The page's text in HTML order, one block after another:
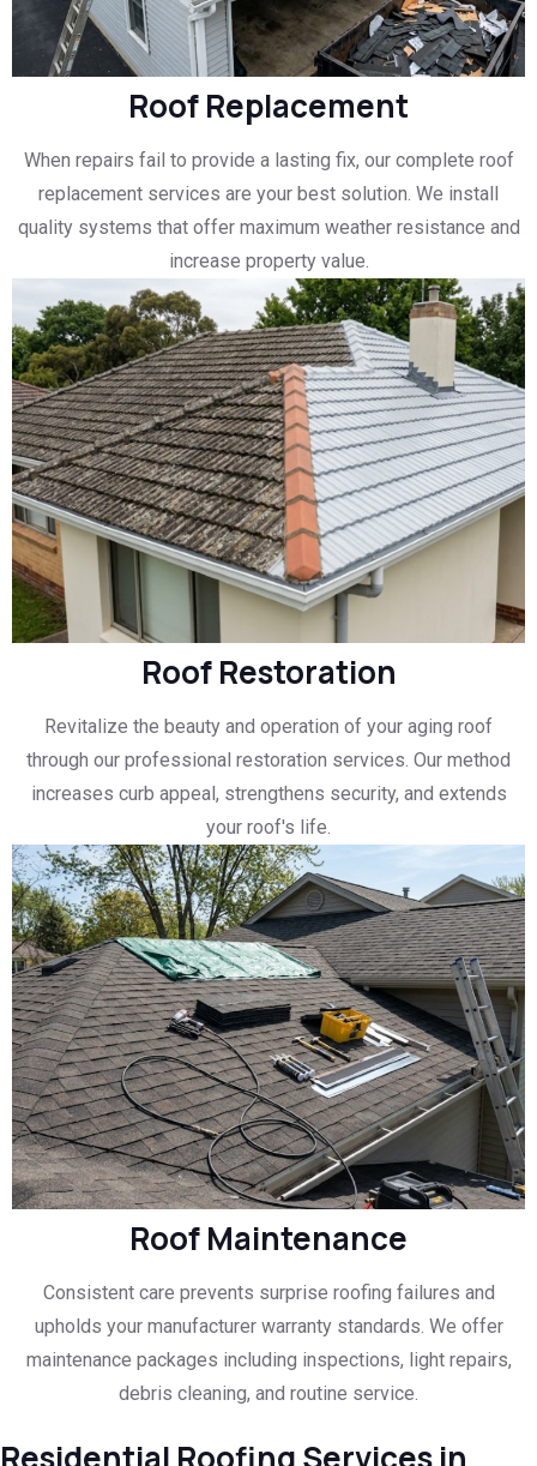
Roof Replacement
When repairs fail to provide a lasting fix, our complete roof
replacement services are your best solution. We install
quality systems that offer maximum weather resistance and
increase property value.
Roof Restoration
Revitalize the beauty and operation of your aging roof
through our professional restoration services. Our method
increases curb appeal, strengthens security, and extends
your roof's life.
Roof Maintenance
Consistent care prevents surprise roofing failures and
upholds your manufacturer warranty standards. We offer
maintenance packages including inspections, light repairs,
debris cleaning, and routine service.